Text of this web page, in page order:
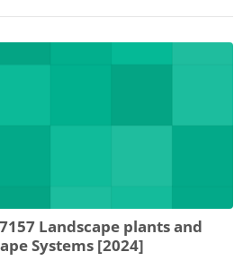
Landscape plants and
Systems [2024]